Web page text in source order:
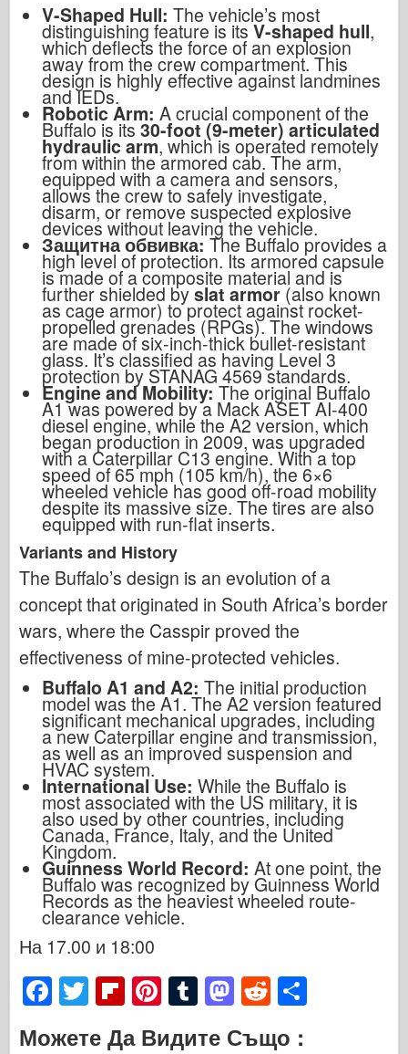
V-Shaped Hull: The vehicle’s most
distinguishing feature is itsV-shaped hull,
which deflects the force of an explosion
away from the crew compartment. This
design is highly effective against landmines
and IEDs.
Robotic Arm: A crucial component of the
Buffalo is its30-foot (9-meter) articulated
hydraulic arm, which is operated remotely
from within the armored cab. The arm,
equipped with a camera and sensors,
allows the crew to safely investigate,
disarm, or remove suspected explosive
devices without leaving the vehicle.
Защитна обвивка: The Buffalo provides a
high level of protection. Its armored capsule
is made of a composite material and is
further shielded byslat armor(also known
as cage armor) to protect against rocket-
propelled grenades (RPGs). The windows
are made of six-inch-thick bullet-resistant
glass. It’s classified as having Level 3
protection by STANAG 4569 standards.
Engine and Mobility:The original Buffalo
A1 was powered by a Mack ASET AI-400
diesel engine, while the A2 version, which
began production in 2009, was upgraded
with a Caterpillar C13 engine. With a top
speed of 65 mph (105 km/h), the 6×6
wheeled vehicle has good off-road mobility
despite its massive size. The tires are also
equipped with run-flat inserts.
Variants and History
The Buffalo’s design is an evolution of a
concept that originated in South Africa’s border
wars, where the Casspir proved the
effectiveness of mine-protected vehicles.
Buffalo A1 and A2: The initial production
model was the A1. The A2 version featured
significant mechanical upgrades, including
a new Caterpillar engine and transmission,
as well as an improved suspension and
HVAC system.
International Use: While the Buffalo is
most associated with the US military, it is
also used by other countries, including
Canada, France, Italy, and the United
Kingdom.
Guinness World Record: At one point, the
Buffalo was recognized by Guinness World
Records as the heaviest wheeled route-
clearance vehicle.
На 17.00 и 18:00
F
a
T
wi
Fl
ip
Pi
nt
T
u
M
a
R
e
Можете Да Видите Също :